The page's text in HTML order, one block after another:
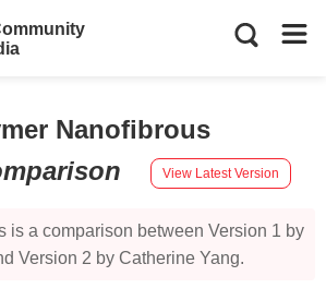
Nanofibrous
View Latest Version
is a comparison between Version 1 by
Version 2 by Catherine Yang.